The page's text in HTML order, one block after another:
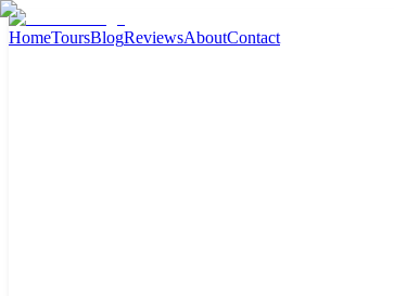
HomeToursBlogReviewsAboutContact